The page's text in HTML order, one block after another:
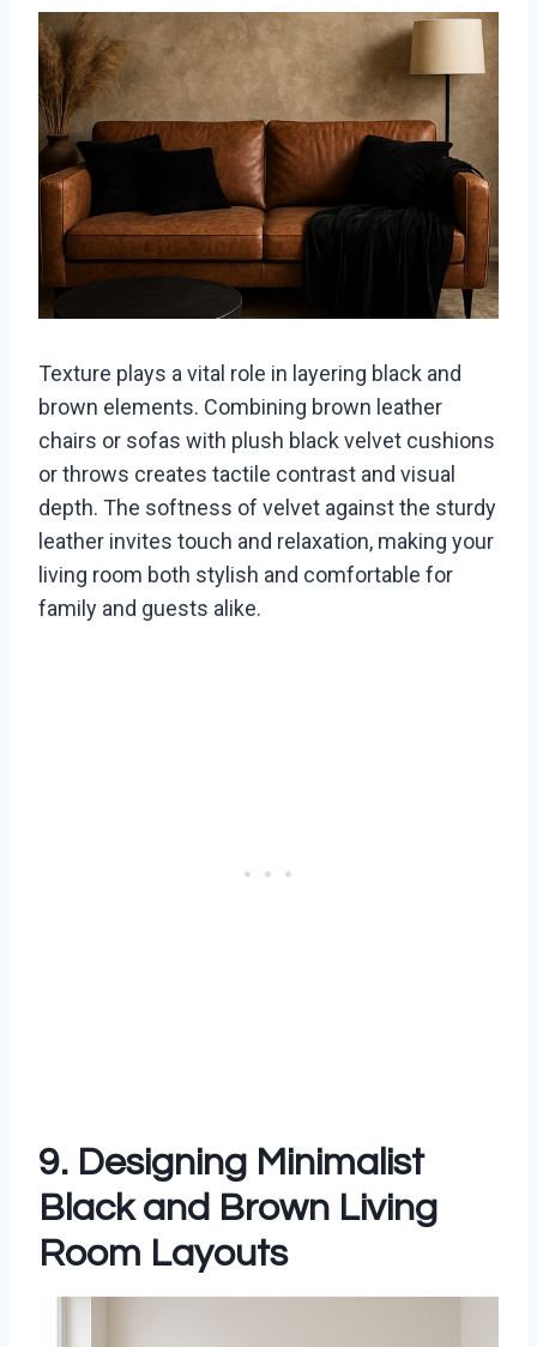
Texture plays a vital role in layering black and
brown elements. Combining brown leather
chairs or sofas with plush black velvet cushions
or throws creates tactile contrast and visual
depth. The softness of velvet against the sturdy
leather invites touch and relaxation, making your
living room both stylish and comfortable for
family and guests alike.
9. Designing Minimalist
Black and Brown Living
Room Layouts